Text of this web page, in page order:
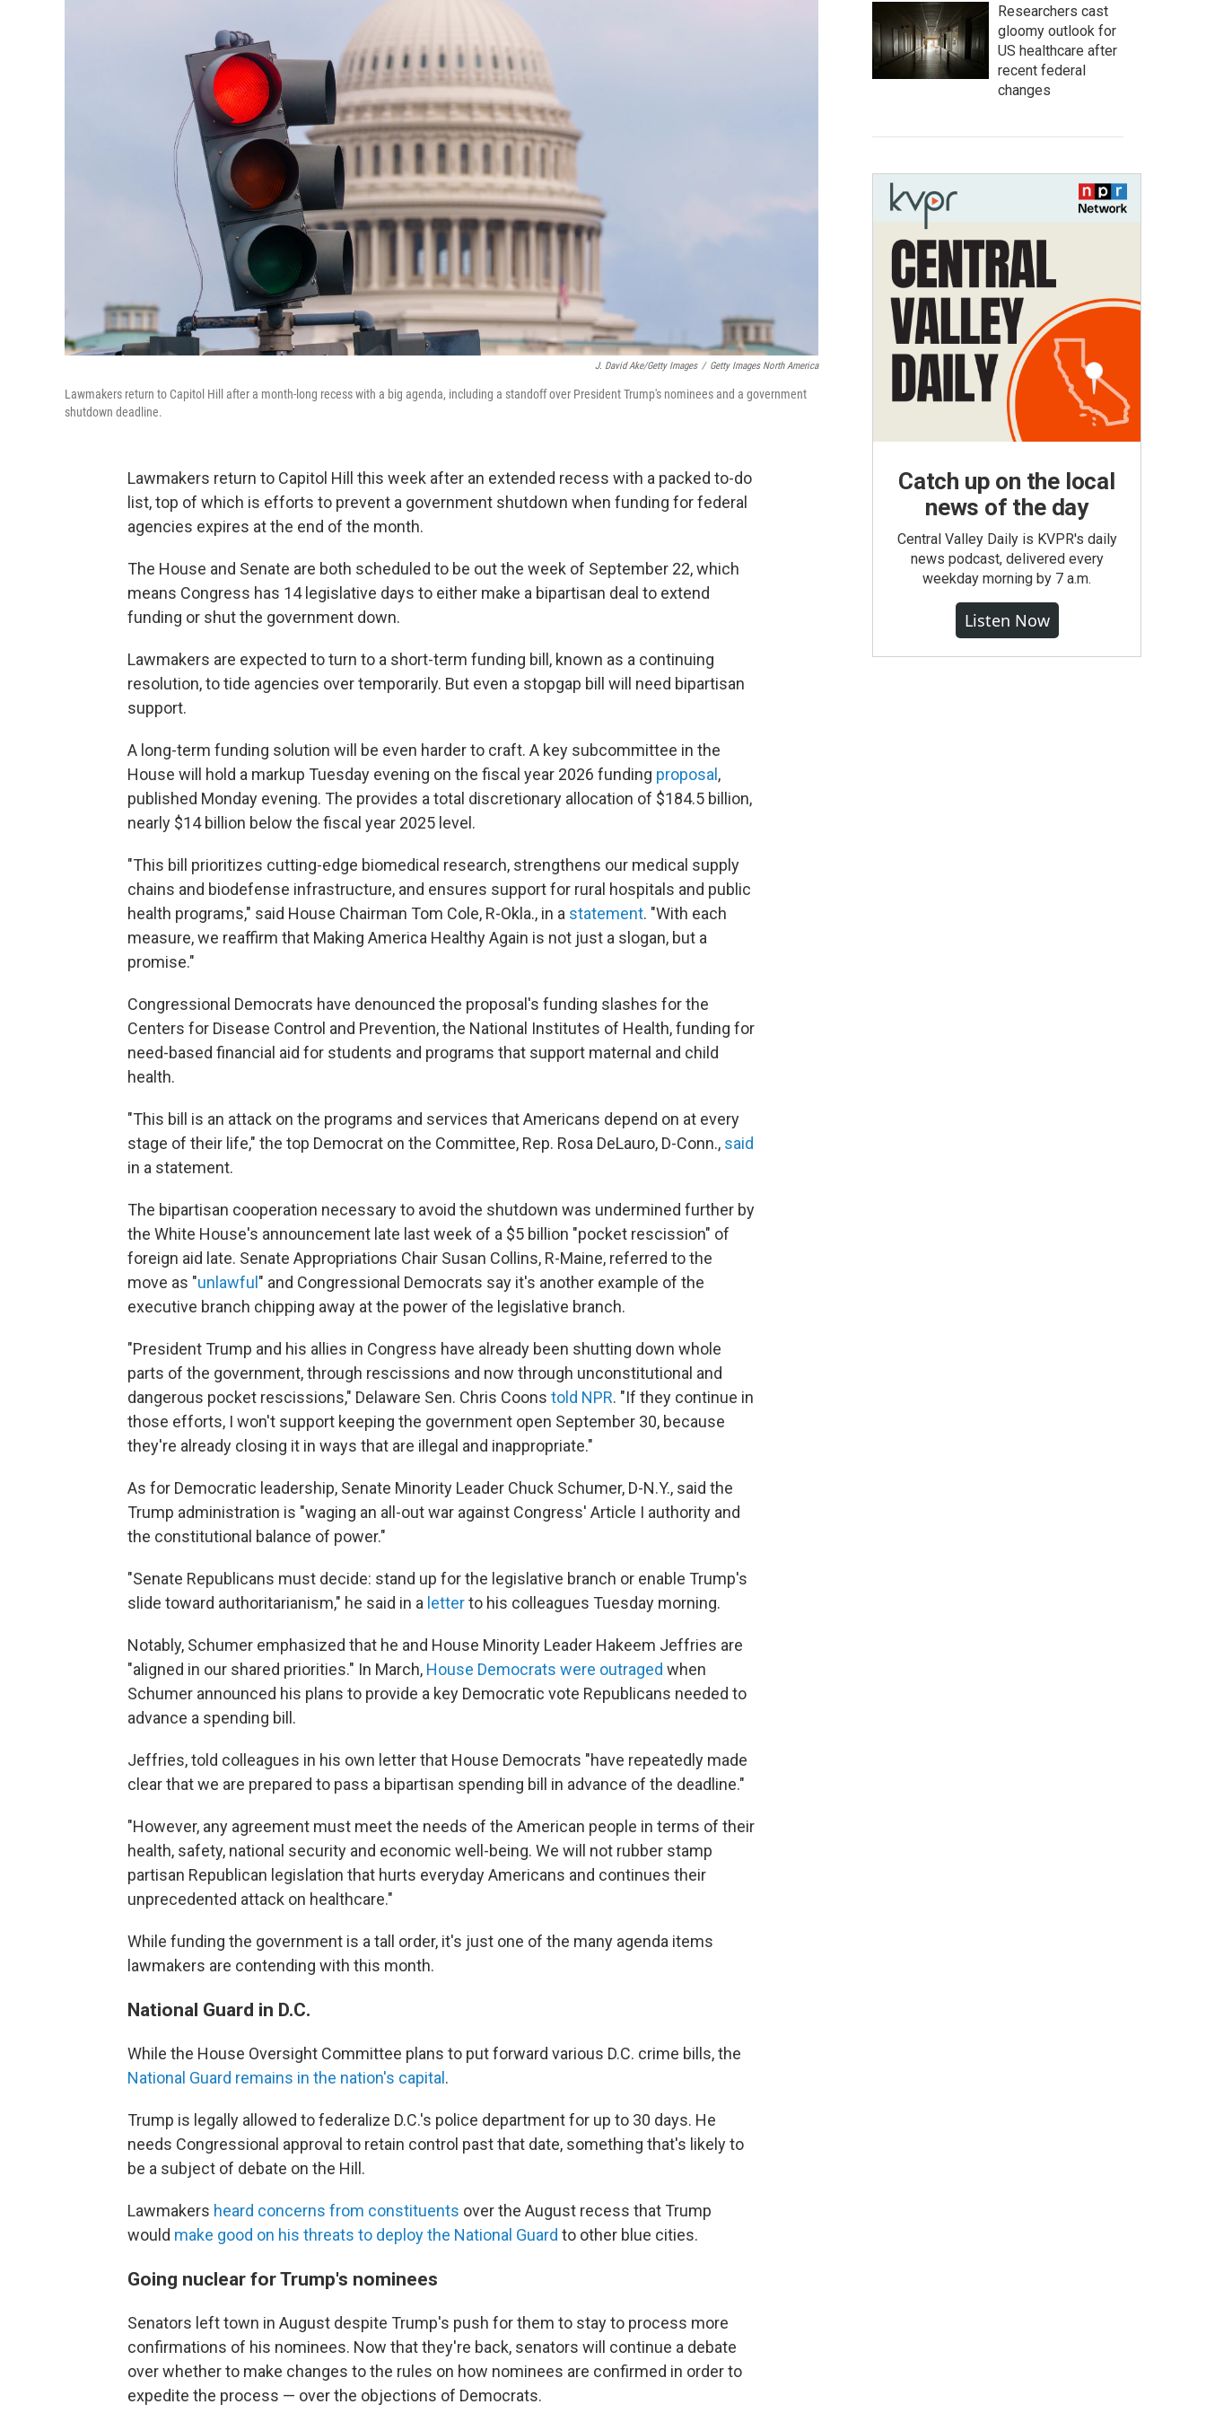
J. David Ake/Getty Images / Getty Images North America
Lawmakers return to Capitol Hill after a month-long recess with a big agenda, including a standoff over President Trump's nominees and a government
shutdown deadline.
Lawmakers return to Capitol Hill this week after an extended recess with a packed to-do
list, top of which is efforts to prevent a government shutdown when funding for federal
agencies expires at the end of the month.
The House and Senate are both scheduled to be out the week of September 22, which
means Congress has 14 legislative days to either make a bipartisan deal to extend
funding or shut the government down.
Lawmakers are expected to turn to a short-term funding bill, known as a continuing
resolution, to tide agencies over temporarily. But even a stopgap bill will need bipartisan
support.
A long-term funding solution will be even harder to craft. A key subcommittee in the
House will hold a markup Tuesday evening on the fiscal year 2026 funding proposal ,
published Monday evening. The provides a total discretionary allocation of $184.5 billion,
nearly $14 billion below the fiscal year 2025 level.
"This bill prioritizes cutting-edge biomedical research, strengthens our medical supply
chains and biodefense infrastructure, and ensures support for rural hospitals and public
health programs," said House Chairman Tom Cole, R-Okla., in a statement. "With each
measure, we reaffirm that Making America Healthy Again is not just a slogan, but a
promise."
Congressional Democrats have denounced the proposal's funding slashes for the
Centers for Disease Control and Prevention, the National Institutes of Health, funding for
need-based financial aid for students and programs that support maternal and child
health.
"This bill is an attack on the programs and services that Americans depend on at every
stage of their life," the top Democrat on the Committee, Rep. Rosa DeLauro, D-Conn., said
in a statement.
The bipartisan cooperation necessary to avoid the shutdown was undermined further by
the White House's announcement late last week of a $5 billion "pocket rescission" of
foreign aid late. Senate Appropriations Chair Susan Collins, R-Maine, referred to the
move as "unlawful " and Congressional Democrats say it's another example of the
executive branch chipping away at the power of the legislative branch.
"President Trump and his allies in Congress have already been shutting down whole
parts of the government, through rescissions and now through unconstitutional and
dangerous pocket rescissions," Delaware Sen. Chris Coons told NPR. "If they continue in
those efforts, I won't support keeping the government open September 30, because
they're already closing it in ways that are illegal and inappropriate."
As for Democratic leadership, Senate Minority Leader Chuck Schumer, D-N.Y., said the
Trump administration is "waging an all-out war against Congress' Article I authority and
the constitutional balance of power."
"Senate Republicans must decide: stand up for the legislative branch or enable Trump's
slide toward authoritarianism," he said in a letterto his colleagues Tuesday morning.
Notably, Schumer emphasized that he and House Minority Leader Hakeem Jeffries are
"aligned in our shared priorities." In March, House Democrats were outraged when
Schumer announced his plans to provide a key Democratic vote Republicans needed to
advance a spending bill.
Jeffries, told colleagues in his own letter that House Democrats "have repeatedly made
clear that we are prepared to pass a bipartisan spending bill in advance of the deadline."
"However, any agreement must meet the needs of the American people in terms of their
health, safety, national security and economic well-being. We will not rubber stamp
partisan Republican legislation that hurts everyday Americans and continues their
unprecedented attack on healthcare."
While funding the government is a tall order, it's just one of the many agenda items
lawmakers are contending with this month.
National Guard in D.C.
While the House Oversight Committee plans to put forward various D.C. crime bills, the
National Guard remains in the nation's capital .
Trump is legally allowed to federalize D.C.'s police department for up to 30 days. He
needs Congressional approval to retain control past that date, something that's likely to
be a subject of debate on the Hill.
Lawmakers heard concerns from constituents over the August recess that Trump
would make good on his threats to deploy the National Guard to other blue cities.
Going nuclear for Trump's nominees
Senators left town in August despite Trump's push for them to stay to process more
confirmations of his nominees. Now that they're back, senators will continue a debate
over whether to make changes to the rules on how nominees are confirmed in order to
expedite the process — over the objections of Democrats.
Researchers cast
gloomy outlook for
US healthcare after
recent federal
changes
Catch up on the local
news of the day
Central Valley Daily is KVPR's daily
news podcast, delivered every
weekday morning by 7 a.m.
Listen Now